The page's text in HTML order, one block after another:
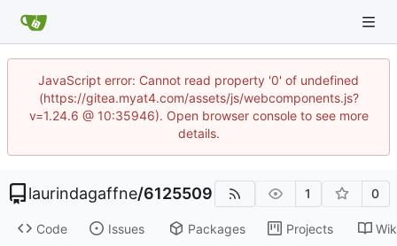
JavaScript error: Cannot read property '0' of undefined
(https://gitea.myat4.com/assets/js/webcomponents.js?
v=1.24.6 @ 10:35946). Open browser console to see more
details.
laurindagaffne/6125509 1 0
Code Issues Packages Projects